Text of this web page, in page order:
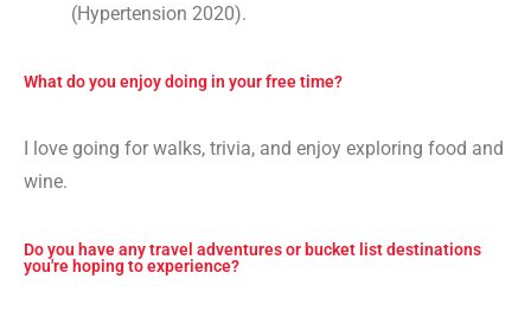
(Hypertension 2020).
What do you enjoy doing in your free time?
I love going for walks, trivia, and enjoy exploring food and
wine.
Do you have any travel adventures or bucket list destinations
you're hoping to experience?